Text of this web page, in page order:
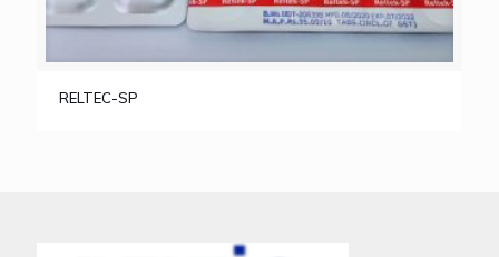
RELTEC-SP